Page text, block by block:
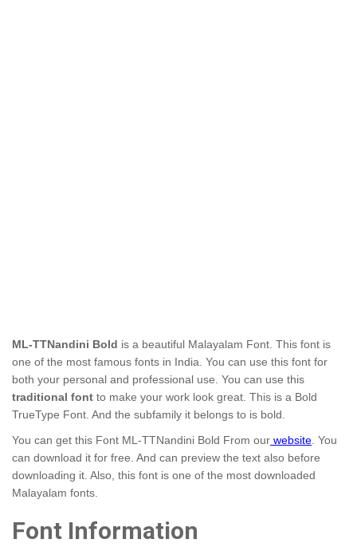
ML-TTNandini Bold is a beautiful Malayalam Font. This font is
one of the most famous fonts in India. You can use this font for
both your personal and professional use. You can use this
traditional font to make your work look great. This is a Bold
TrueType Font. And the subfamily it belongs to is bold.
You can get this Font ML-TTNandini Bold From our website. You
can download it for free. And can preview the text also before
downloading it. Also, this font is one of the most downloaded
Malayalam fonts.
Font Information